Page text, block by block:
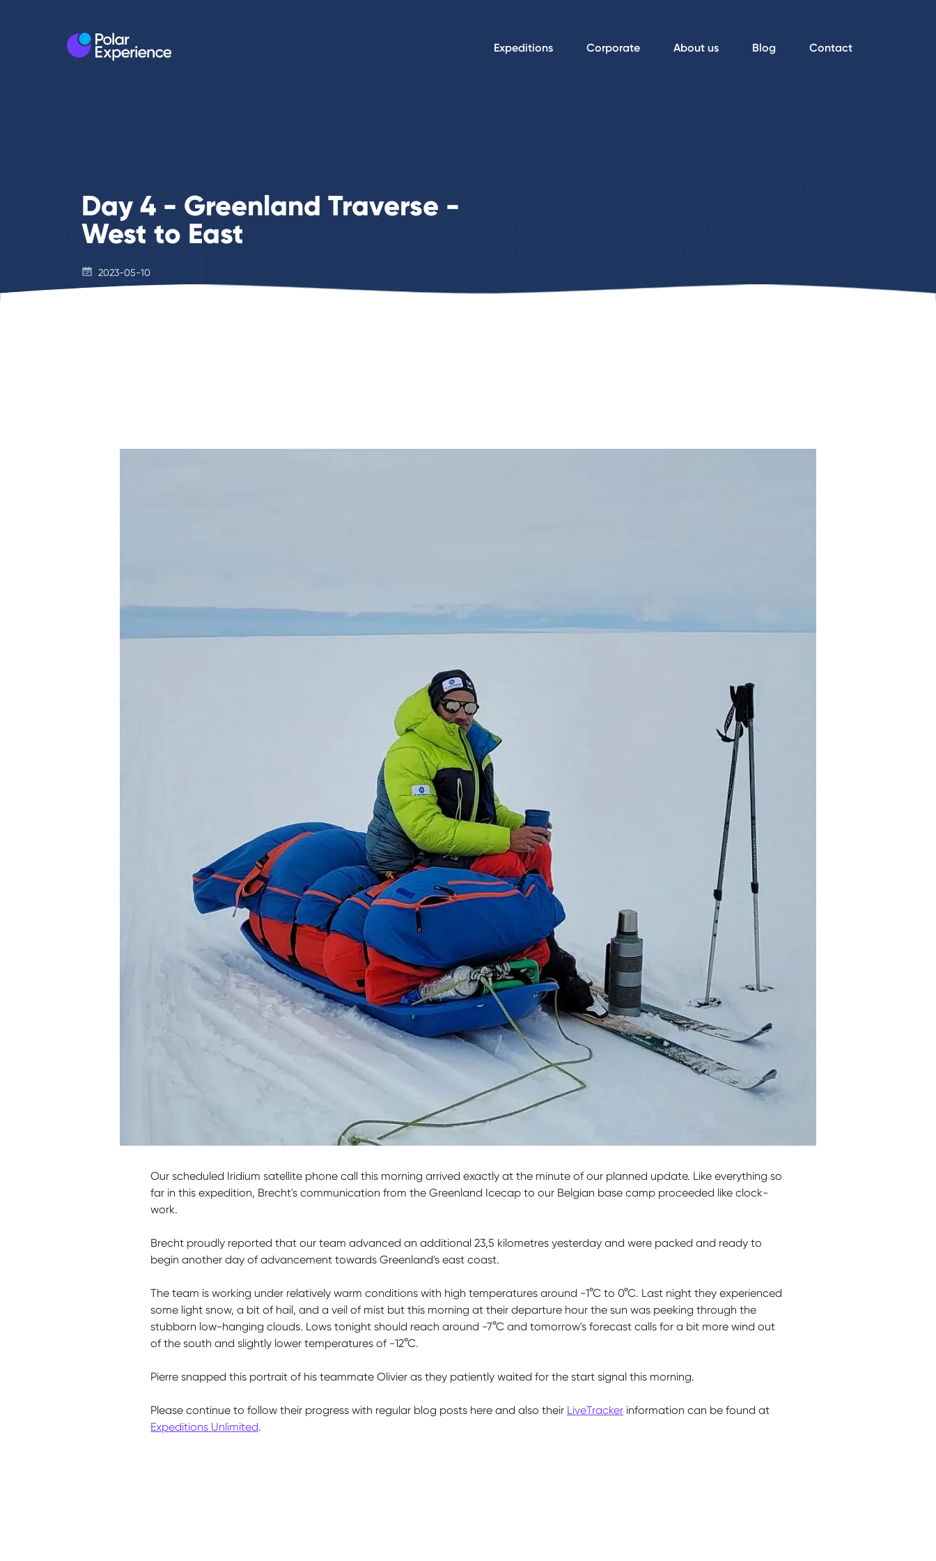
Expeditions Corporate About us Blog Contact
Day 4 - Greenland Traverse -
West to East
2023-05-10
Our scheduled Iridium satellite phone call this morning arrived exactly at the minute of our planned update. Like everything so
far in this expedition, Brecht's communication from the Greenland Icecap to our Belgian base camp proceeded like clock-
work.
Brecht proudly reported that our team advanced an additional 23,5 kilometres yesterday and were packed and ready to
begin another day of advancement towards Greenland's east coast.
The team is working under relatively warm conditions with high temperatures around -1°C to 0°C. Last night they experienced
some light snow, a bit of hail, and a veil of mist but this morning at their departure hour the sun was peeking through the
stubborn low-hanging clouds. Lows tonight should reach around -7°C and tomorrow's forecast calls for a bit more wind out
of the south and slightly lower temperatures of -12°C.
Pierre snapped this portrait of his teammate Olivier as they patiently waited for the start signal this morning.
Please continue to follow their progress with regular blog posts here and also their LiveTracker information can be found at
Expeditions Unlimited.